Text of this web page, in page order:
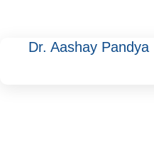
Dr. Aashay Pandya